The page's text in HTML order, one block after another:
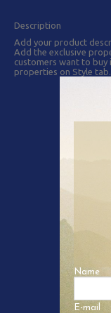
Description
Add your product
Add the exclusive
customers want to
properties on Style tab.
Name
E-mail